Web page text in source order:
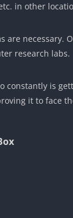
in other
are necessary.
research labs.
constantly is
it to face